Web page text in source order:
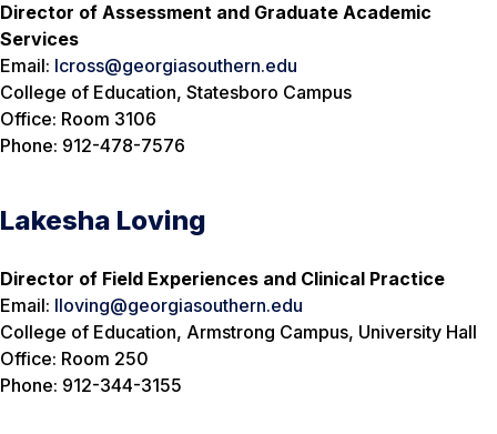
Director of Assessment and Graduate Academic
Services
Email: lcross@georgiasouthern.edu
College of Education, Statesboro Campus
Office: Room 3106
Phone: 912-478-7576
Lakesha Loving
Director of Field Experiences and Clinical Practice
Email: lloving@georgiasouthern.edu
College of Education, Armstrong Campus, University Hall
Office: Room 250
Phone: 912-344-3155